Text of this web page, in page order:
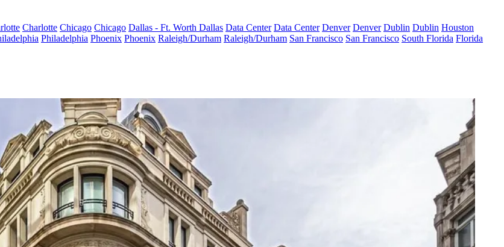
Charlotte Chicago Chicago Dallas - Ft. Worth Dallas Data Center Data Center Denver Denver Dublin Dublin Houston
Philadelphia Phoenix Phoenix Raleigh/Durham Raleigh/Durham San Francisco San Francisco South Florida Florida